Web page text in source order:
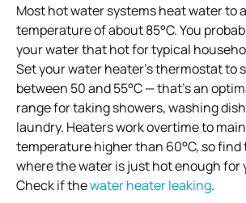
Most hot water systems heat water to
temperature of about 85°C. You
your water that hot for typical
Set your water heater’s thermostat to
between 50 and 55°C — that’s an
range for taking showers, washing
laundry. Heaters work overtime to
temperature higher than 60°C, so
where the water is just hot enough for
Check if thewater heater leaking.